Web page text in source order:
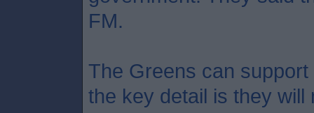
FM.
The Greens can
the key detail is they will